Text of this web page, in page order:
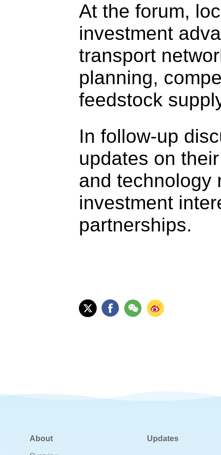
At the forum,
investment
transport
planning,
feedstock
In follow-up
updates on
and technology
investment
partnerships.
About Updates